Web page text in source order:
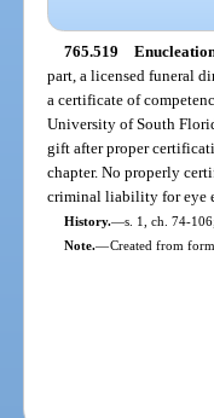
765.519
part, a licensed funeral
a certificate of
University of South
gift after proper
chapter. No properly
criminal liability for eye
History.—s. 1, ch. 74-
Note.—Created from